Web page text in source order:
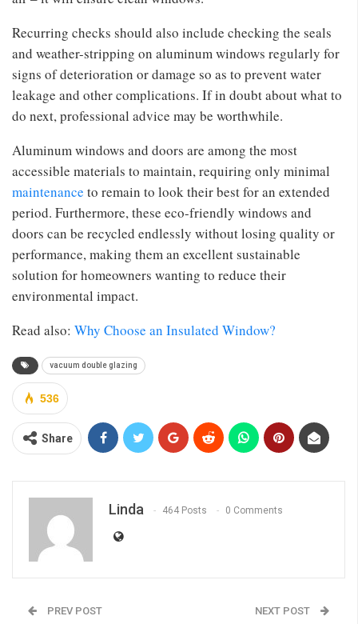
Recurring checks should also include checking the seals
and weather-stripping on aluminum windows regularly for
signs of deterioration or damage so as to prevent water
leakage and other complications. If in doubt about what to
do next, professional advice may be worthwhile.
Aluminum windows and doors are among the most
accessible materials to maintain, requiring only minimal
maintenance to remain to look their best for an extended
period. Furthermore, these eco-friendly windows and
doors can be recycled endlessly without losing quality or
performance, making them an excellent sustainable
solution for homeowners wanting to reduce their
environmental impact.
Read also: Why Choose an Insulated Window?
vacuum double glazing
536
Share
Linda 464 Posts 0 Comments
PREV POST NEXT POST